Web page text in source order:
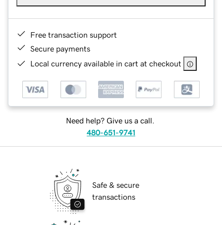
Free transaction support
Secure payments
Local currency available in cart at checkout
Need help? Give us a call.
480-651-9741
Safe & secure
transactions